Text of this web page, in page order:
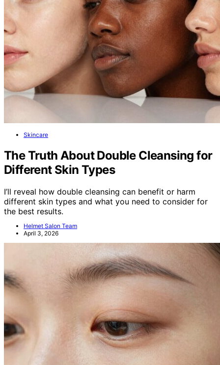
Skincare
The Truth About Double Cleansing for
Different Skin Types
I’ll reveal how double cleansing can benefit or harm
different skin types and what you need to consider for
the best results.
Helmet Salon Team
April 3, 2026